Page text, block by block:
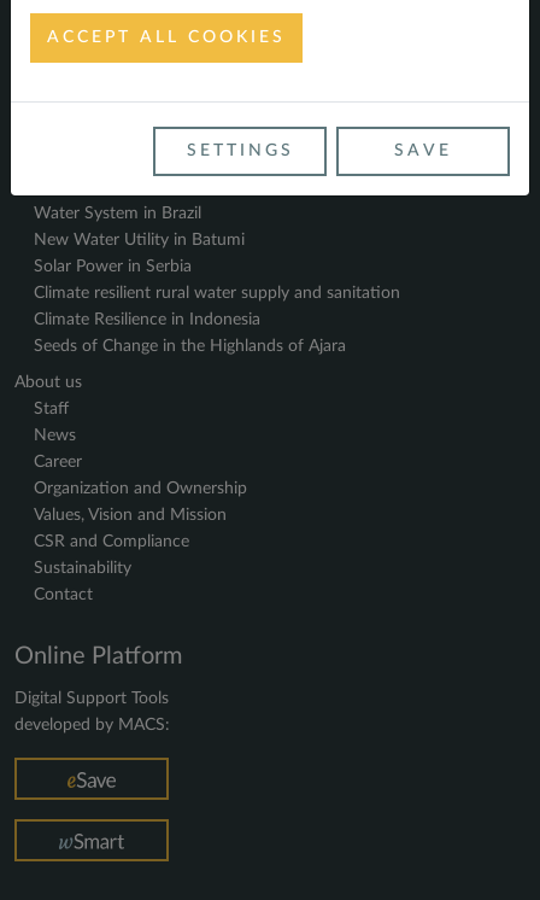
Service Profile
Sustainable Finance - energy
Water System in Brazil
New Water Utility in Batumi
Solar Power in Serbia
Climate resilient rural water supply and sanitation
Climate Resilience in Indonesia
Seeds of Change in the Highlands of Ajara
About us
Staff
News
Career
Organization and Ownership
Values, Vision and Mission
CSR and Compliance
Sustainability
Contact
Online Platform
Digital Support Tools
developed by MACS:
ACCEPT ALL COOKIES
SETTINGS SAVE